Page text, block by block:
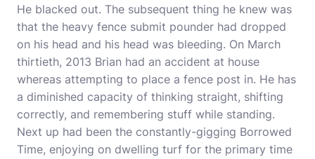
He blacked out. The subsequent thing he knew was
that the heavy fence submit pounder had dropped
on his head and his head was bleeding. On March
thirtieth, 2013 Brian had an accident at house
whereas attempting to place a fence post in. He has
a diminished capacity of thinking straight, shifting
correctly, and remembering stuff while standing.
Next up had been the constantly-gigging Borrowed
Time, enjoying on dwelling turf for the primary time